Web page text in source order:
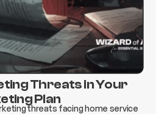
Threats in Your
Plan
threats facing home service